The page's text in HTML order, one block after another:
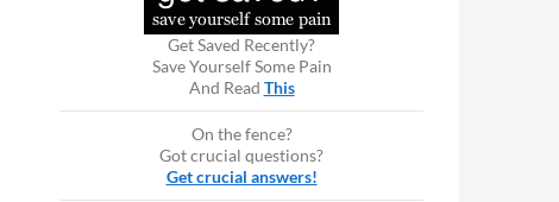
Get Saved Recently?
Save Yourself Some Pain
And Read This
On the fence?
Got crucial questions?
Get crucial answers!